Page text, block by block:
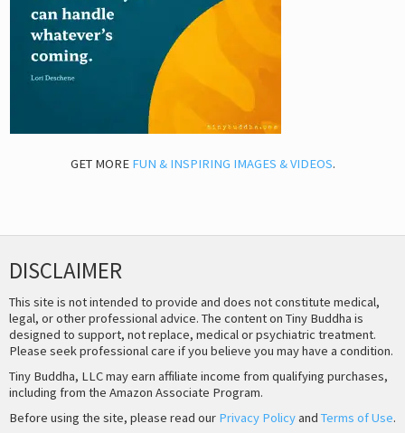
GET MORE FUN & INSPIRING IMAGES & VIDEOS.
DISCLAIMER
This site is not intended to provide and does not constitute medical,
legal, or other professional advice. The content on Tiny Buddha is
designed to support, not replace, medical or psychiatric treatment.
Please seek professional care if you believe you may have a condition.
Tiny Buddha, LLC may earn affiliate income from qualifying purchases,
including from the Amazon Associate Program.
Before using the site, please read our Privacy Policyand Terms of Use.